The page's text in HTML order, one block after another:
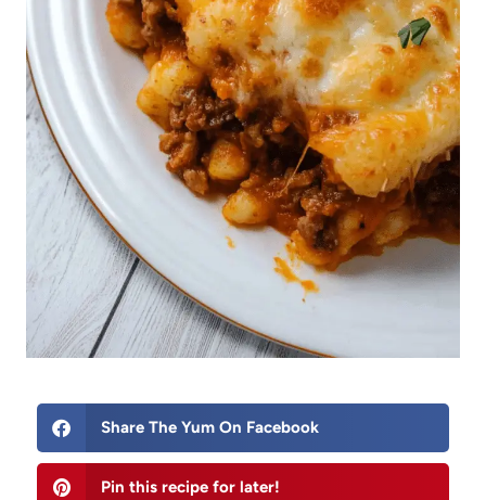
Share The Yum On Facebook
Pin this recipe for later!